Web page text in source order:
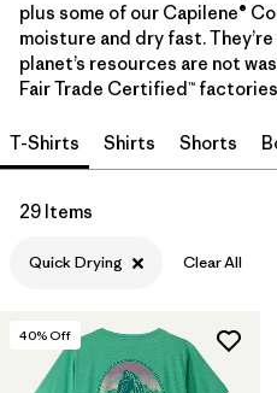
Filter by
Price
Filter by
Size
Filter by
Fit
Filter by
Color
Filter by
Materials & Fabric
plus some of our Capilene®
moisture and dry fast.
planet’s resources are not
Fair Trade Certified™
T-Shirts Shirts Shorts
29 Items
Quick Drying Clear All
40% Off